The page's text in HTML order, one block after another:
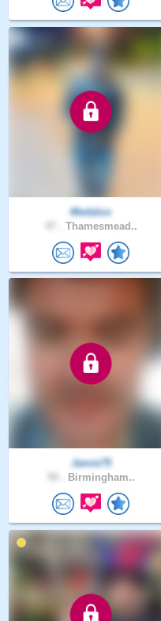
Medalus
Thamesmead..
Jamie75
Birmingham..